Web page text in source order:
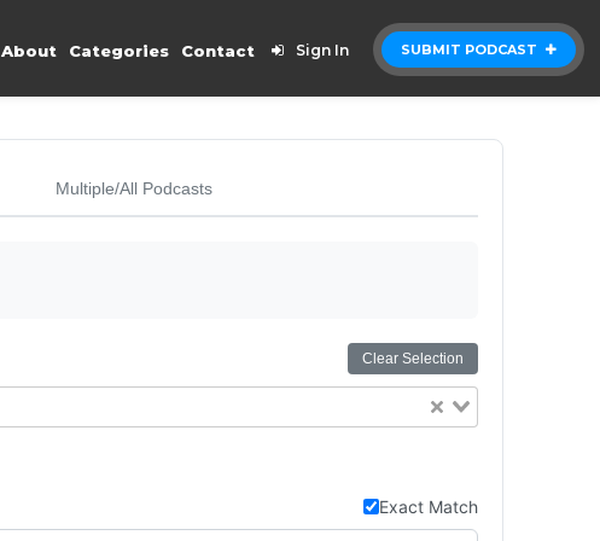
SUBMIT PODCAST
About Categories Contact Sign In
Multiple/All Podcasts
Clear Selection
Exact Match